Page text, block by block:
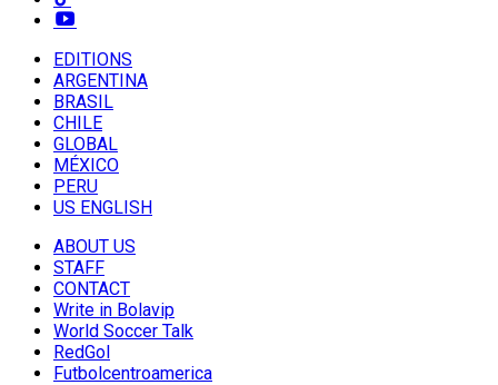
EDITIONS
ARGENTINA
BRASIL
CHILE
GLOBAL
MÉXICO
PERU
US ENGLISH
ABOUT US
STAFF
CONTACT
Write in Bolavip
World Soccer Talk
RedGol
Futbolcentroamerica